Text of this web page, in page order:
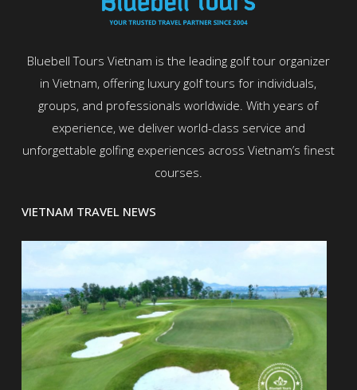
Bluebell Tours Vietnam is the leading golf tour organizer
in Vietnam, offering luxury golf tours for individuals,
groups, and professionals worldwide. With years of
experience, we deliver world-class service and
unforgettable golfing experiences across Vietnam’s finest
courses.
VIETNAM TRAVEL NEWS